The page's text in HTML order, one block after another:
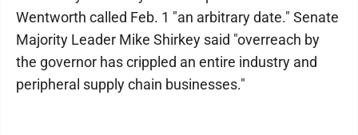
Wentworth called Feb. 1 "an arbitrary date." Senate
Majority Leader Mike Shirkey said "overreach by
the governor has crippled an entire industry and
peripheral supply chain businesses."